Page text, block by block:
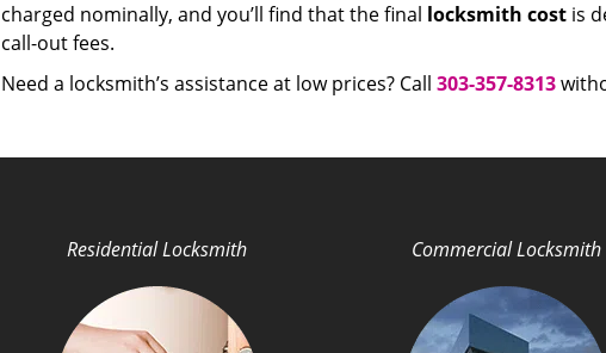
charged nominally, and you’ll find that the final locksmith costis
call-out fees.
Need a locksmith’s assistance at low prices? Call 303-357-8313
Residential Locksmith Commercial Locksmith